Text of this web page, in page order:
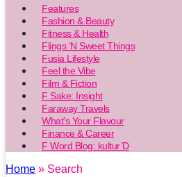
Features
Fashion & Beauty
Fitness & Health
Flings ‘N Sweet Things
Fusia Lifestyle
Feel the Vibe
Film & Fiction
F Sake: Insight
Faraway Travels
What’s Your Flavour
Finance & Career
F Word Blog: kultur’D
Home » Search